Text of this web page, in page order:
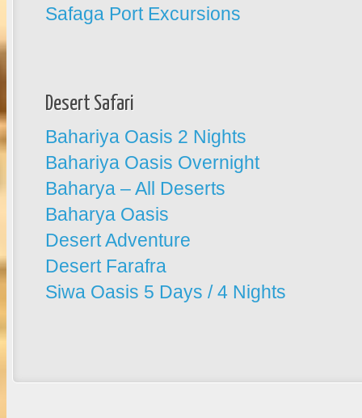
Safaga Port Excursions
Desert Safari
Bahariya Oasis 2 Nights
Bahariya Oasis Overnight
Baharya – All Deserts
Baharya Oasis
Desert Adventure
Desert Farafra
Siwa Oasis 5 Days / 4 Nights